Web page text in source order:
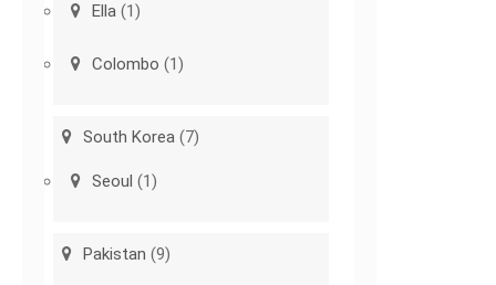
Ella (1)
Colombo (1)
South Korea (7)
Seoul (1)
Pakistan (9)